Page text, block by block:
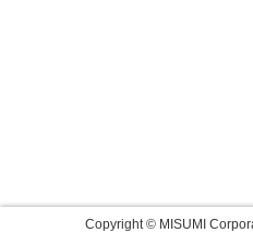
Copyright © MISUMI